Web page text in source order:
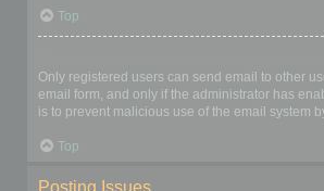
Top
Only registered users can send email to other
email form, and only if the administrator has
is to prevent malicious use of the email system
Top